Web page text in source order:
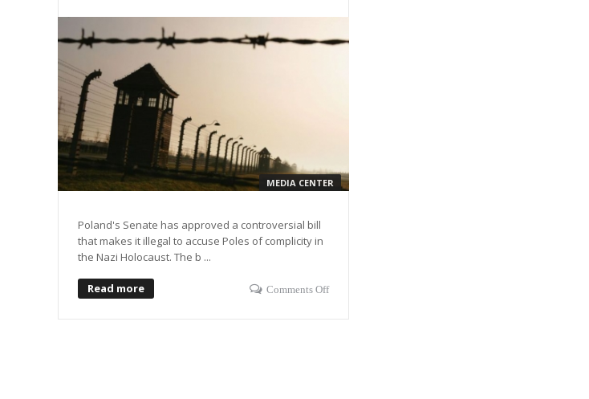
MEDIA CENTER
Poland's Senate has approved a controversial bill
that makes it illegal to accuse Poles of complicity in
the Nazi Holocaust. The b ...
Read more Comments Off